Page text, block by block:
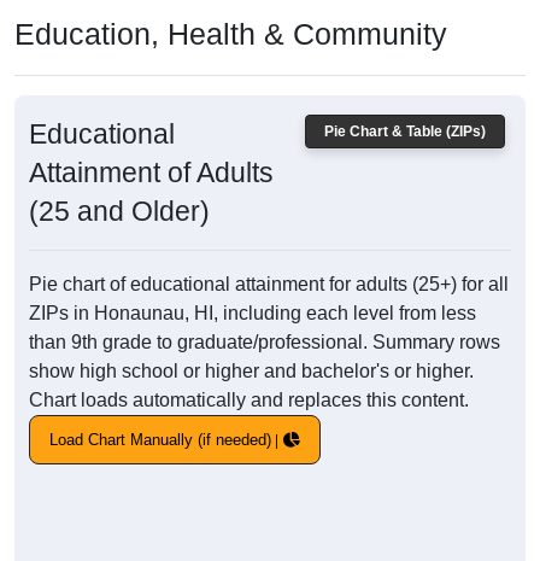
Education, Health & Community
Pie Chart & Table (ZIPs)
Educational
Attainment of Adults
(25 and Older)
Pie chart of educational attainment for adults (25+) for all
ZIPs in Honaunau, HI, including each level from less
than 9th grade to graduate/professional. Summary rows
show high school or higher and bachelor's or higher.
Chart loads automatically and replaces this content.
Load Chart Manually (if needed)